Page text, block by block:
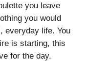
you leave
you would
everyday life. You
is starting, this
for the day.